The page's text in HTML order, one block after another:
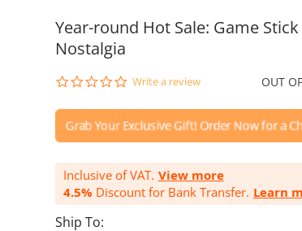
Year-round Hot Sale: Game
Nostalgia
0.0
rating
Write a review OUT
Inclusive of VAT. View more
4.5% Discount for Bank Transfer. Learn
Ship To: